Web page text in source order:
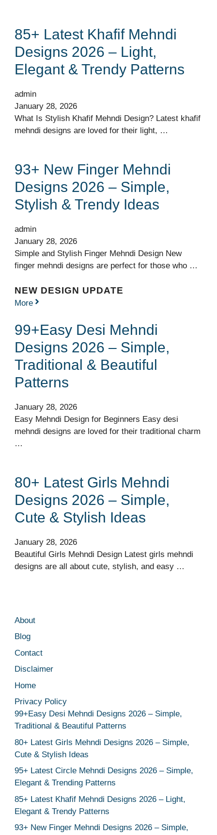
85+ Latest Khafif Mehndi
Designs 2026 – Light,
Elegant & Trendy Patterns
admin
January 28, 2026
What Is Stylish Khafif Mehndi Design? Latest khafif
mehndi designs are loved for their light, …
93+ New Finger Mehndi
Designs 2026 – Simple,
Stylish & Trendy Ideas
admin
January 28, 2026
Simple and Stylish Finger Mehndi Design New
finger mehndi designs are perfect for those who …
NEW DESIGN UPDATE
More
99+Easy Desi Mehndi
Designs 2026 – Simple,
Traditional & Beautiful
Patterns
January 28, 2026
Easy Mehndi Design for Beginners Easy desi
mehndi designs are loved for their traditional charm
…
80+ Latest Girls Mehndi
Designs 2026 – Simple,
Cute & Stylish Ideas
January 28, 2026
Beautiful Girls Mehndi Design Latest girls mehndi
designs are all about cute, stylish, and easy …
About
Blog
Contact
Disclaimer
Home
Privacy Policy
99+Easy Desi Mehndi Designs 2026 – Simple,
Traditional & Beautiful Patterns
80+ Latest Girls Mehndi Designs 2026 – Simple,
Cute & Stylish Ideas
95+ Latest Circle Mehndi Designs 2026 – Simple,
Elegant & Trending Patterns
85+ Latest Khafif Mehndi Designs 2026 – Light,
Elegant & Trendy Patterns
93+ New Finger Mehndi Designs 2026 – Simple,